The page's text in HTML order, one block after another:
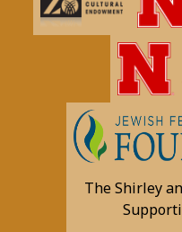
The Shirley